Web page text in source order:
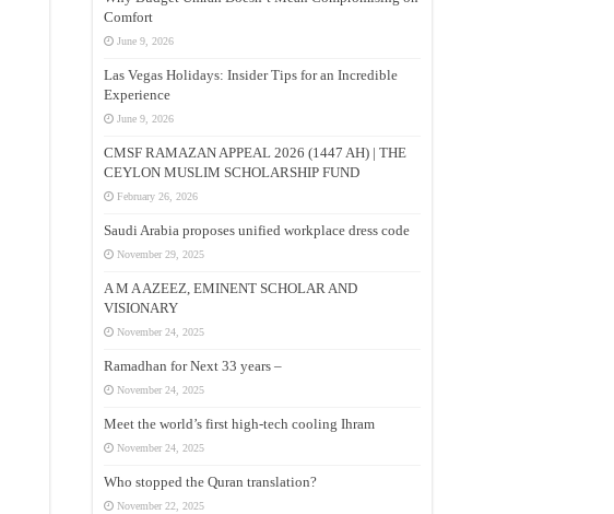
Comfort
June 9, 2026
Las Vegas Holidays: Insider Tips for an Incredible
Experience
June 9, 2026
CMSF RAMAZAN APPEAL 2026 (1447 AH) | THE
CEYLON MUSLIM SCHOLARSHIP FUND
February 26, 2026
Saudi Arabia proposes unified workplace dress code
November 29, 2025
A M A AZEEZ, EMINENT SCHOLAR AND
VISIONARY
November 24, 2025
Ramadhan for Next 33 years –
November 24, 2025
Meet the world’s first high-tech cooling Ihram
November 24, 2025
Who stopped the Quran translation?
November 22, 2025